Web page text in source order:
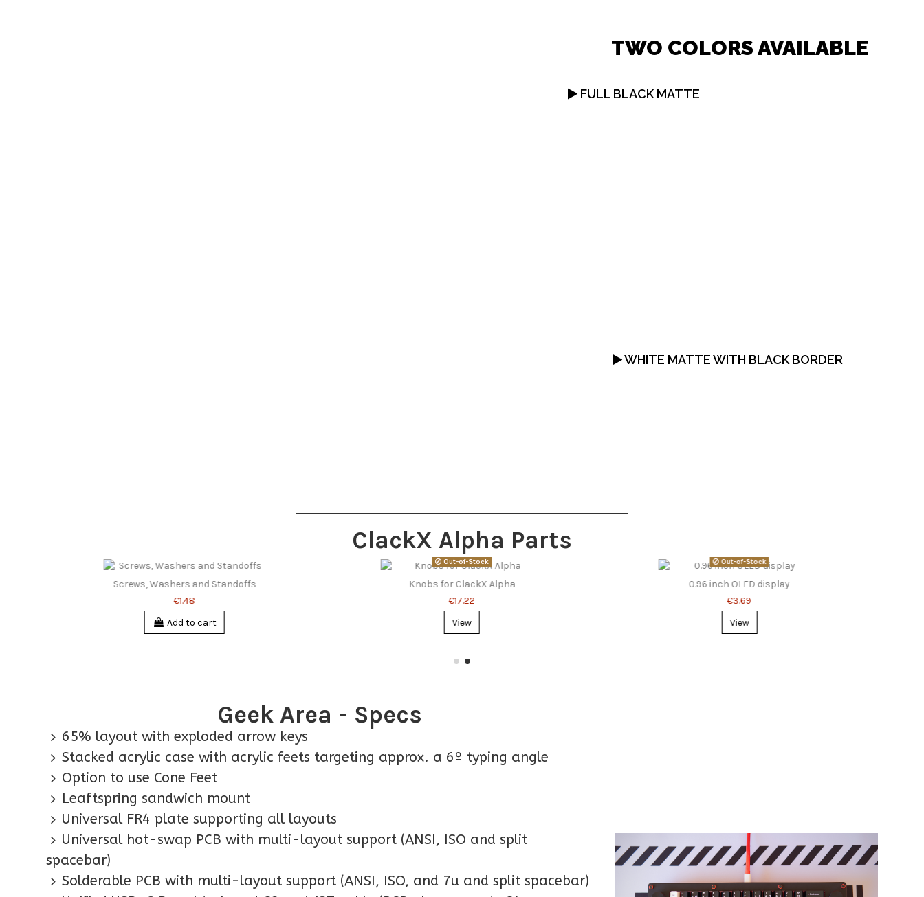
TWO COLORS AVAILABLE
FULL BLACK MATTE
WHITE MATTE WITH BLACK BORDER
ClackX Alpha Parts
Screws, Washers and Standoffs
€1.48
Add to cart
Out-of-Stock
Knobs for ClackX Alpha
€17.22
View
Out-of-Stock
0.96 inch OLED display
€3.69
View
Geek Area - Specs
65% layout with exploded arrow keys
Stacked acrylic case with acrylic feets targeting approx. a 6º typing angle
Option to use Cone Feet
Leaftspring sandwich mount
Universal FR4 plate supporting all layouts
Universal hot-swap PCB with multi-layout support (ANSI, ISO and split
spacebar)
Solderable PCB with multi-layout support (ANSI, ISO, and 7u and split spacebar)